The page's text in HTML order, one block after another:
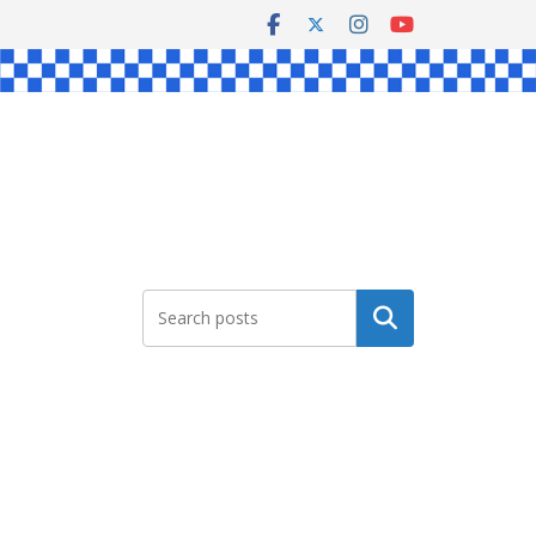
Search